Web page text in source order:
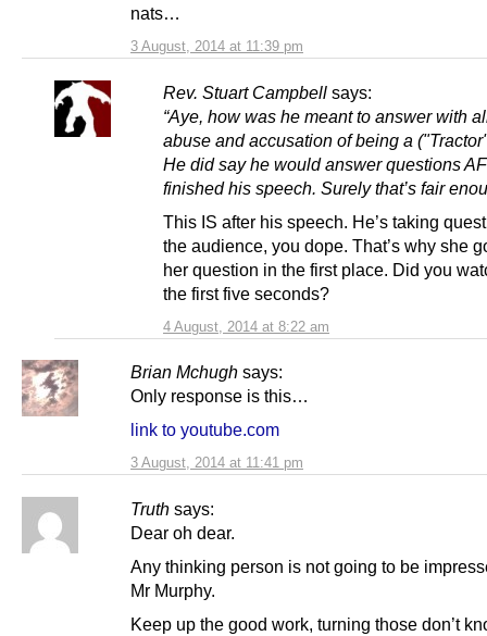
3 August, 2014 at 11:39 pm
nats…
Rev. Stuart Campbell says:
4 August, 2014 at 8:22 am
“Aye, how was he meant to answer with
abuse and accusation of being a
He did say he would answer questions
finished his speech. Surely that’s fair
This IS after his speech. He’s taking
the audience, you dope. That’s why she
her question in the first place. Did you
the first five seconds?
Brian Mchugh says:
3 August, 2014 at 11:41 pm
Only response is this…
link to youtube.com
Truth says:
Dear oh dear.
Any thinking person is not going to be
Mr Murphy.
Keep up the good work, turning those don’t